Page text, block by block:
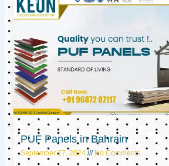
PUF Panels in Bahrain
September 27, 2024 No Comments